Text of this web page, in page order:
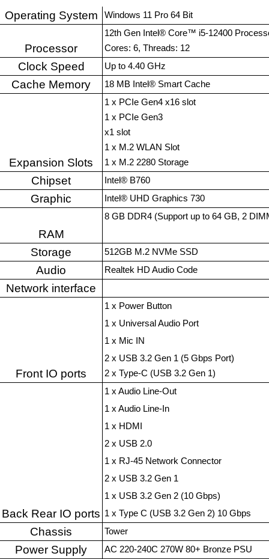
Operating System Windows 11 Pro 64 Bit
Processor
12th Gen Intel® Core™ i5-12400
Cores: 6, Threads: 12
Clock Speed Up to 4.40 GHz
Cache Memory 18 MB Intel® Smart Cache
Expansion Slots
1 x PCIe Gen4 x16 slot
1 x PCIe Gen3
x1 slot
1 x M.2 WLAN Slot
1 x M.2 2280 Storage
Chipset Intel® B760
Graphic Intel® UHD Graphics 730
RAM
8 GB DDR4 (Support up to 64 GB, 2
Storage 512GB M.2 NVMe SSD
Audio Realtek HD Audio Code
Network interface
Front IO ports
1 x Power Button
1 x Universal Audio Port
1 x Mic IN
2 x USB 3.2 Gen 1 (5 Gbps Port)
2 x Type-C (USB 3.2 Gen 1)
Back Rear IO ports
1 x Audio Line-Out
1 x Audio Line-In
1 x HDMI
2 x USB 2.0
1 x RJ-45 Network Connector
2 x USB 3.2 Gen 1
1 x USB 3.2 Gen 2 (10 Gbps)
1 x Type C (USB 3.2 Gen 2) 10 Gbps
Chassis Tower
Power Supply AC 220-240C 270W 80+ Bronze PSU